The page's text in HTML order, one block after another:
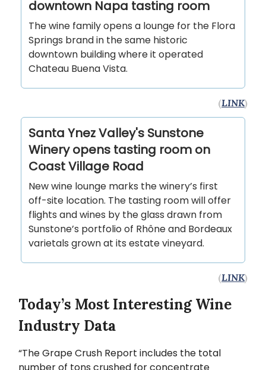
downtown Napa tasting room
The wine family opens a lounge for the Flora
Springs brand in the same historic
downtown building where it operated
Chateau Buena Vista.
(LINK)
Santa Ynez Valley's Sunstone
Winery opens tasting room on
Coast Village Road
New wine lounge marks the winery’s first
off-site location. The tasting room will offer
flights and wines by the glass drawn from
Sunstone’s portfolio of Rhône and Bordeaux
varietals grown at its estate vineyard.
(LINK)
Today’s Most Interesting Wine
Industry Data
“The Grape Crush Report includes the total